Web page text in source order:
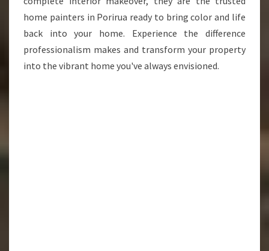
home painters in Porirua ready to bring color and life
back into your home. Experience the difference
professionalism makes and transform your property
into the vibrant home you've always envisioned.